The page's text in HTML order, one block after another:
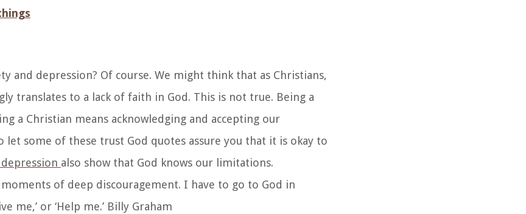
and depression? Of course. We might think that as Christians,
translates to a lack of faith in God. This is not true. Being a
a Christian means acknowledging and accepting our
let some of these trust God quotes assure you that it is okay to
also show that God knows our limitations.
of deep discouragement. I have to go to God in
me,’ or ‘Help me.’ Billy Graham